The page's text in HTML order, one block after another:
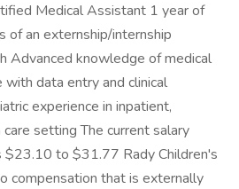
Medical Assistant 1 year of
of an externship/internship
Advanced knowledge of medical
data entry and clinical
experience in inpatient,
setting The current salary
$23.10 to $31.77 Rady Children's
compensation that is externally